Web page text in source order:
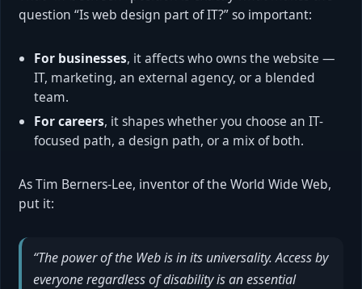
question “Is web design part of IT?” so important:
For businesses, it affects who owns the website —
IT, marketing, an external agency, or a blended
team.
For careers, it shapes whether you choose an IT-
focused path, a design path, or a mix of both.
As Tim Berners-Lee, inventor of the World Wide Web,
put it:
“The power of the Web is in its universality. Access by
everyone regardless of disability is an essential